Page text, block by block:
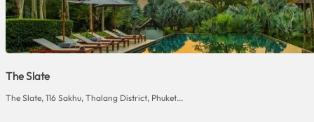
The Slate
The Slate, 116 Sakhu, Thalang District, Phuket...